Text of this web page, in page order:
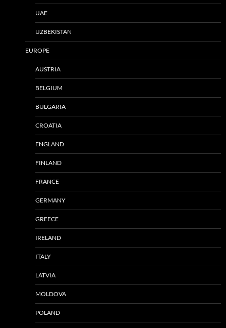
UAE
UZBEKISTAN
EUROPE
AUSTRIA
BELGIUM
BULGARIA
CROATIA
ENGLAND
FINLAND
FRANCE
GERMANY
GREECE
IRELAND
ITALY
LATVIA
MOLDOVA
POLAND